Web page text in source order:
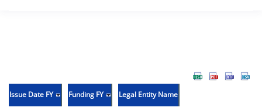
Issue Date FY Funding FY Legal Entity Name